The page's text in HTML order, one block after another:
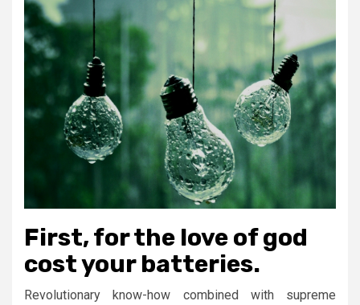
First, for the love of god
cost your batteries.
Revolutionary know-how combined with supreme